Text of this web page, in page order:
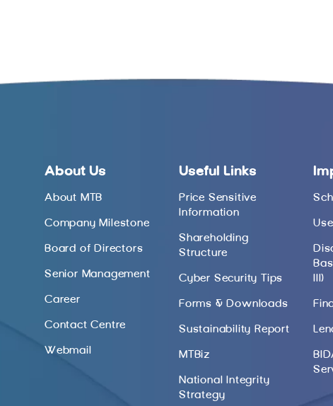
About Us
About MTB
Company Milestone
Board of Directors
Senior Management
Career
Contact Centre
Webmail
Useful Links
Price Sensitive
Information
Shareholding
Structure
Cyber Security Tips
Forms & Downloads
Sustainability Report
MTBiz
National Integrity
Strategy
III)